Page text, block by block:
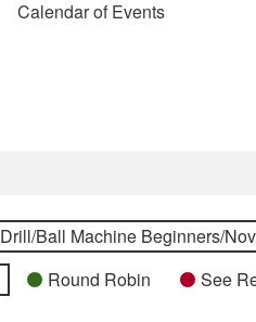
Calendar of Events
Drill/Ball Machine Beginners/
Round Robin See